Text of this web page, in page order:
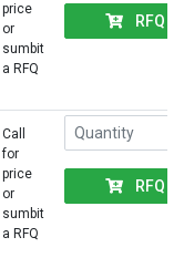
price
or
sumbit
a RFQ
RFQ
Call
for
price
or
sumbit
a RFQ
RFQ